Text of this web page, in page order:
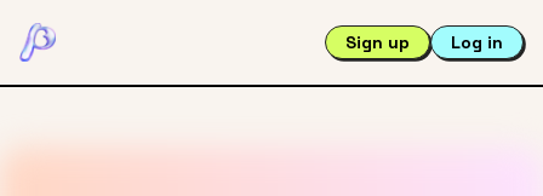
Sign up Log in